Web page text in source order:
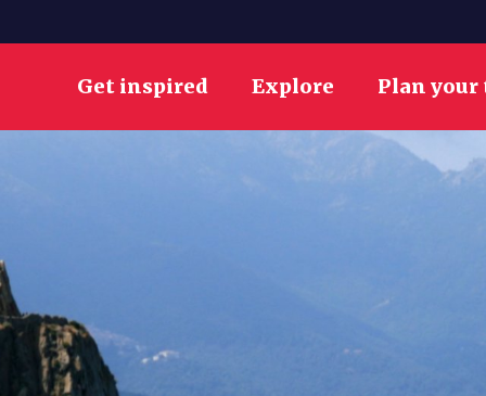
Get inspired Explore Plan